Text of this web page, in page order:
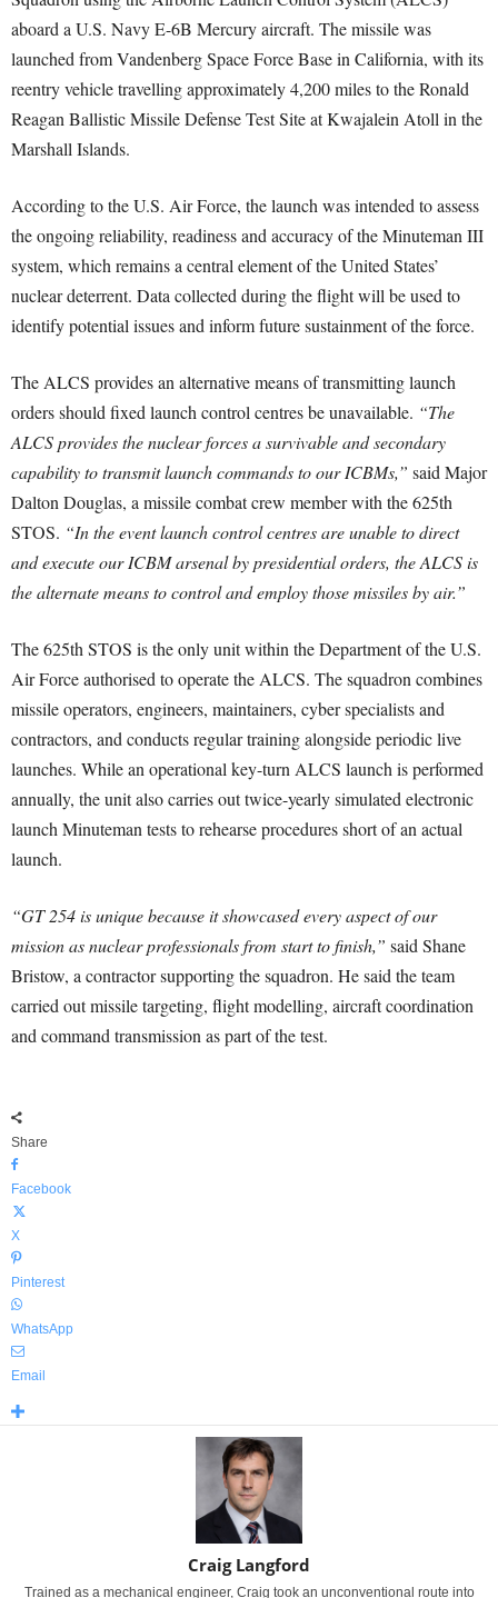
aboard a U.S. Navy E-6B Mercury aircraft. The missile was
launched from Vandenberg Space Force Base in California, with its
reentry vehicle travelling approximately 4,200 miles to the Ronald
Reagan Ballistic Missile Defense Test Site at Kwajalein Atoll in the
Marshall Islands.
According to the U.S. Air Force, the launch was intended to assess
the ongoing reliability, readiness and accuracy of the Minuteman III
system, which remains a central element of the United States’
nuclear deterrent. Data collected during the flight will be used to
identify potential issues and inform future sustainment of the force.
The ALCS provides an alternative means of transmitting launch
orders should fixed launch control centres be unavailable. “The
ALCS provides the nuclear forces a survivable and secondary
capability to transmit launch commands to our ICBMs,” said Major
Dalton Douglas, a missile combat crew member with the 625th
STOS. “In the event launch control centres are unable to direct
and execute our ICBM arsenal by presidential orders, the ALCS is
the alternate means to control and employ those missiles by air.”
The 625th STOS is the only unit within the Department of the U.S.
Air Force authorised to operate the ALCS. The squadron combines
missile operators, engineers, maintainers, cyber specialists and
contractors, and conducts regular training alongside periodic live
launches. While an operational key-turn ALCS launch is performed
annually, the unit also carries out twice-yearly simulated electronic
launch Minuteman tests to rehearse procedures short of an actual
launch.
“GT 254 is unique because it showcased every aspect of our
mission as nuclear professionals from start to finish,” said Shane
Bristow, a contractor supporting the squadron. He said the team
carried out missile targeting, flight modelling, aircraft coordination
and command transmission as part of the test.
Share
Facebook
X
Pinterest
WhatsApp
Email
Craig Langford
Trained as a mechanical engineer, Craig took an unconventional route into